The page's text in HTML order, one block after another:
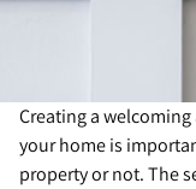
Creating a
your home is
property or not. The